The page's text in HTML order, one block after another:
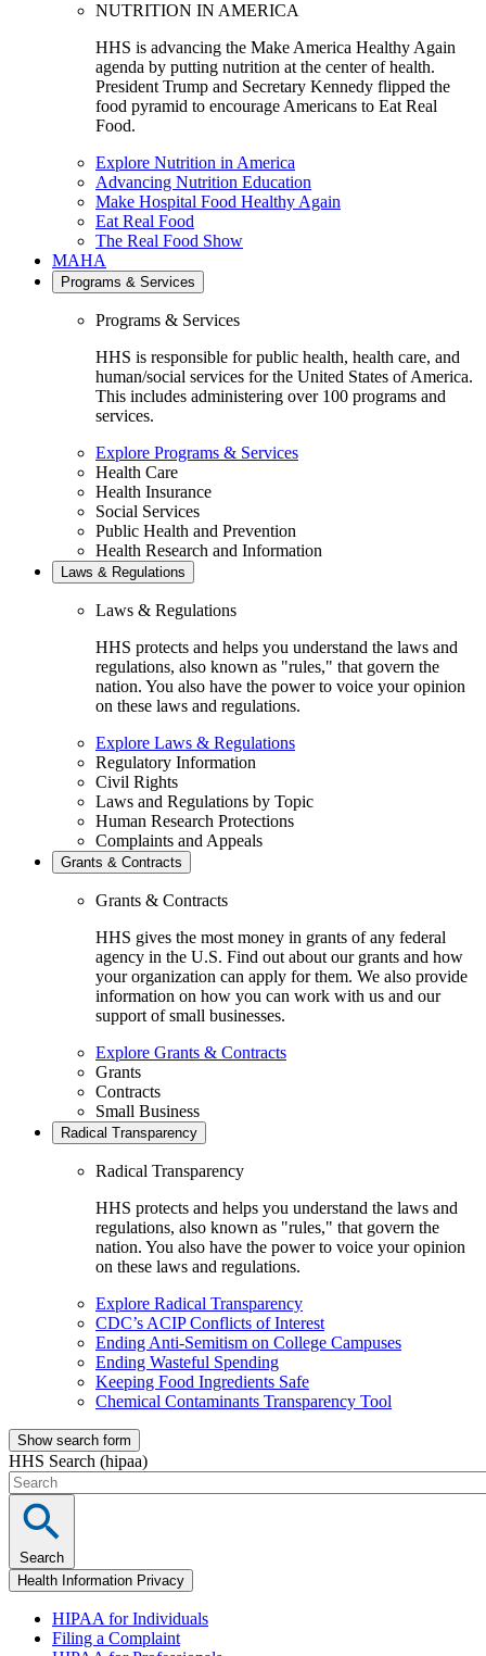
NUTRITION IN AMERICA
HHS is advancing the Make America Healthy Again
agenda by putting nutrition at the center of health.
President Trump and Secretary Kennedy flipped the
food pyramid to encourage Americans to Eat Real
Food.
Explore Nutrition in America
Advancing Nutrition Education
Make Hospital Food Healthy Again
Eat Real Food
The Real Food Show
MAHA
Programs & Services
Programs & Services
HHS is responsible for public health, health care, and
human/social services for the United States of America.
This includes administering over 100 programs and
services.
Explore Programs & Services
Health Care
Health Insurance
Social Services
Public Health and Prevention
Health Research and Information
Laws & Regulations
Laws & Regulations
HHS protects and helps you understand the laws and
regulations, also known as "rules," that govern the
nation. You also have the power to voice your opinion
on these laws and regulations.
Explore Laws & Regulations
Regulatory Information
Civil Rights
Laws and Regulations by Topic
Human Research Protections
Complaints and Appeals
Grants & Contracts
Grants & Contracts
HHS gives the most money in grants of any federal
agency in the U.S. Find out about our grants and how
your organization can apply for them. We also provide
information on how you can work with us and our
support of small businesses.
Explore Grants & Contracts
Grants
Contracts
Small Business
Radical Transparency
Radical Transparency
HHS protects and helps you understand the laws and
regulations, also known as "rules," that govern the
nation. You also have the power to voice your opinion
on these laws and regulations.
Explore Radical Transparency
CDC’s ACIP Conflicts of Interest
Ending Anti-Semitism on College Campuses
Ending Wasteful Spending
Keeping Food Ingredients Safe
Chemical Contaminants Transparency Tool
Show search form
HHS Search (hipaa)
Search
Health Information Privacy
HIPAA for Individuals
Filing a Complaint